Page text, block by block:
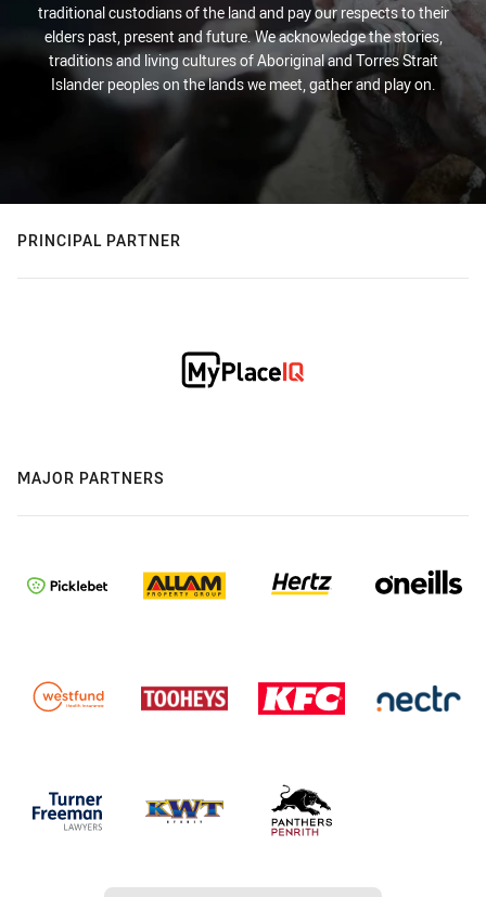
traditional custodians of the land and pay our respects to their
elders past, present and future. We acknowledge the stories,
traditions and living cultures of Aboriginal and Torres Strait
Islander peoples on the lands we meet, gather and play on.
PRINCIPAL PARTNER
MAJOR PARTNERS